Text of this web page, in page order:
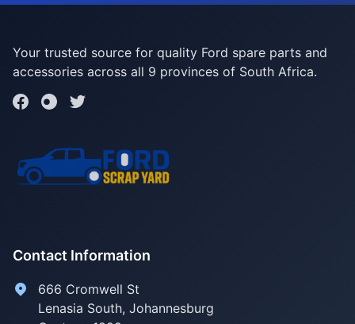
Your trusted source for quality Ford spare parts and
accessories across all 9 provinces of South Africa.
Contact Information
666 Cromwell St
Lenasia South, Johannesburg